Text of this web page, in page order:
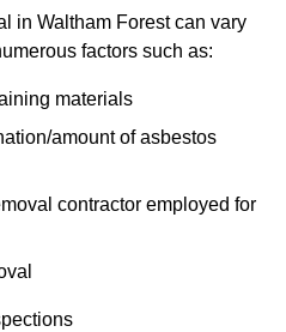
in Waltham Forest can vary
factors such as:
materials
amount of asbestos
contractor employed for